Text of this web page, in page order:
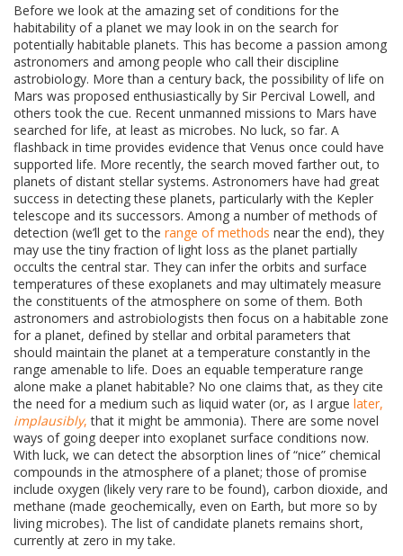
Before we look at the amazing set of conditions for the
habitability of a planet we may look in on the search for
potentially habitable planets. This has become a passion among
astronomers and among people who call their discipline
astrobiology. More than a century back, the possibility of life on
Mars was proposed enthusiastically by Sir Percival Lowell, and
others took the cue. Recent unmanned missions to Mars have
searched for life, at least as microbes. No luck, so far. A
flashback in time provides evidence that Venus once could have
supported life. More recently, the search moved farther out, to
planets of distant stellar systems. Astronomers have had great
success in detecting these planets, particularly with the Kepler
telescope and its successors. Among a number of methods of
detection (we’ll get to the range of methods near the end), they
may use the tiny fraction of light loss as the planet partially
occults the central star. They can infer the orbits and surface
temperatures of these exoplanets and may ultimately measure
the constituents of the atmosphere on some of them. Both
astronomers and astrobiologists then focus on a habitable zone
for a planet, defined by stellar and orbital parameters that
should maintain the planet at a temperature constantly in the
range amenable to life. Does an equable temperature range
alone make a planet habitable? No one claims that, as they cite
the need for a medium such as liquid water (or, as I argue later,
implausibly, that it might be ammonia). There are some novel
ways of going deeper into exoplanet surface conditions now.
With luck, we can detect the absorption lines of “nice” chemical
compounds in the atmosphere of a planet; those of promise
include oxygen (likely very rare to be found), carbon dioxide, and
methane (made geochemically, even on Earth, but more so by
living microbes). The list of candidate planets remains short,
currently at zero in my take.